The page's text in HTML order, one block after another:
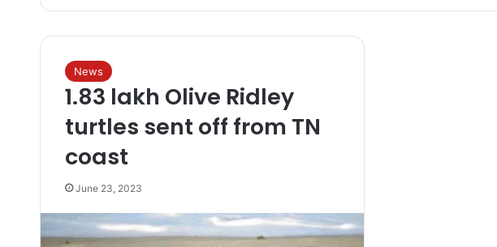
News
1.83 lakh Olive Ridley
turtles sent off from TN
coast
June 23, 2023